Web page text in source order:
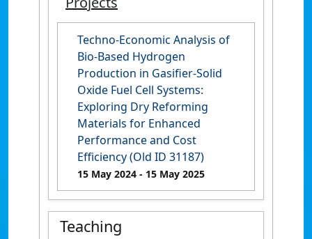
Techno-Economic Analysis of
Bio-Based Hydrogen
Production in Gasifier-Solid
Oxide Fuel Cell Systems:
Exploring Dry Reforming
Materials for Enhanced
Performance and Cost
Efficiency (Old ID 31187)
15 May 2024 - 15 May 2025
Teaching